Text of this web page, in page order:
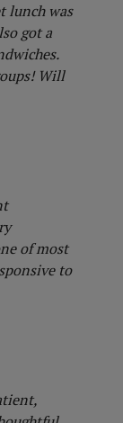
lunch was
got a
Will
of most
to